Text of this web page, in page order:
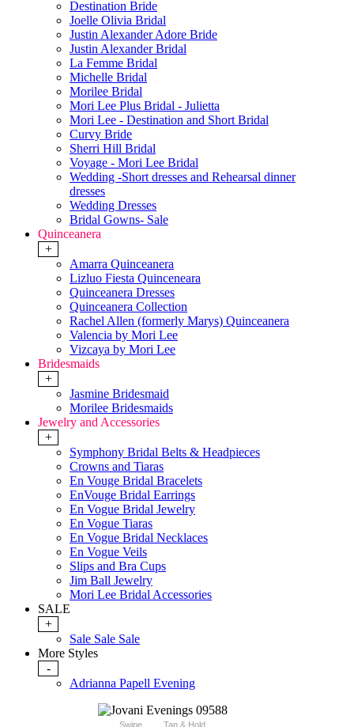
Destination Bride
Joelle Olivia Bridal
Justin Alexander Adore Bride
Justin Alexander Bridal
La Femme Bridal
Michelle Bridal
Morilee Bridal
Mori Lee Plus Bridal - Julietta
Mori Lee - Destination and Short Bridal
Curvy Bride
Sherri Hill Bridal
Voyage - Mori Lee Bridal
Wedding -Short dresses and Rehearsal dinner
dresses
Wedding Dresses
Bridal Gowns- Sale
Quinceanera
+
Amarra Quinceanera
Lizluo Fiesta Quinceneara
Quinceanera Dresses
Quinceanera Collection
Rachel Allen (formerly Marys) Quinceanera
Valencia by Mori Lee
Vizcaya by Mori Lee
Bridesmaids
+
Jasmine Bridesmaid
Morilee Bridesmaids
Jewelry and Accessories
+
Symphony Bridal Belts & Headpieces
Crowns and Tiaras
En Vouge Bridal Bracelets
EnVouge Bridal Earrings
En Vogue Bridal Jewelry
En Vogue Tiaras
En Vogue Bridal Necklaces
En Vogue Veils
Slips and Bra Cups
Jim Ball Jewelry
Mori Lee Bridal Accessories
SALE
+
Sale Sale Sale
More Styles
-
Adrianna Papell Evening
Swipe Tap & Hold